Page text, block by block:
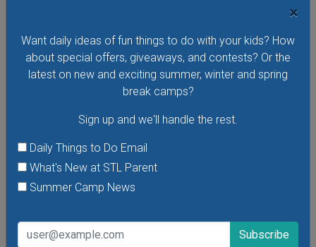
×
Want daily ideas of fun things to do with your kids? How
about special offers, giveaways, and contests? Or the
latest on new and exciting summer, winter and spring
break camps?
Sign up and we'll handle the rest.
Daily Things to Do Email
What's New at STL Parent
Summer Camp News
VIEW THIS EVENT »